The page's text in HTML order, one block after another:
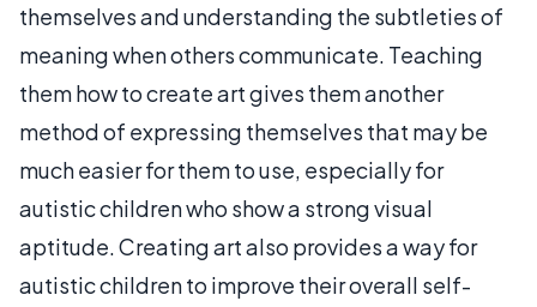
themselves and understanding the subtleties of
meaning when others communicate. Teaching
them how to create art gives them another
method of expressing themselves that may be
much easier for them to use, especially for
autistic children who show a strong visual
aptitude. Creating art also provides a way for
autistic children to improve their overall self-